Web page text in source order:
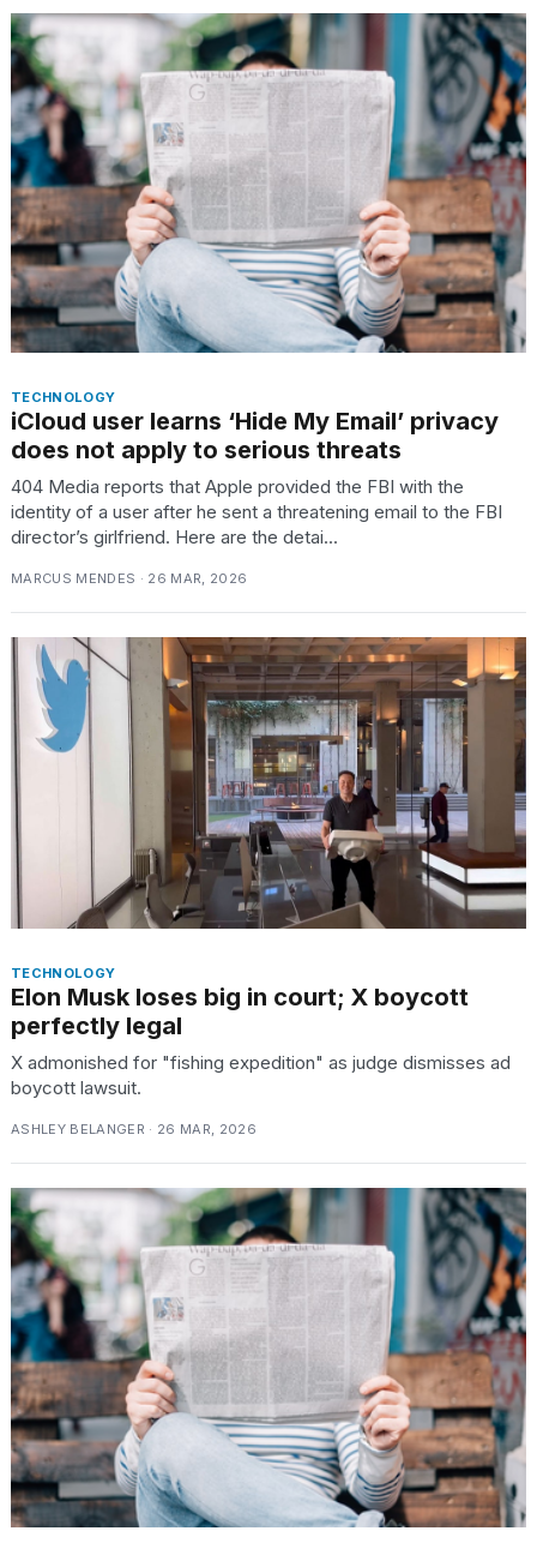
MAY,
2026
I
found
5
Dyson
Supersonic
dupes
that
are
almost
a...
25
2026
TECHNOLOGY
iCloud user learns ‘Hide My Email’ privacy
does not apply to serious threats
404 Media reports that Apple provided the FBI with the
identity of a user after he sent a threatening email to the FBI
director’s girlfriend. Here are the detai...
MARCUS MENDES · 26 MAR, 2026
TECHNOLOGY
Elon Musk loses big in court; X boycott
perfectly legal
X admonished for "fishing expedition" as judge dismisses ad
boycott lawsuit.
ASHLEY BELANGER · 26 MAR, 2026